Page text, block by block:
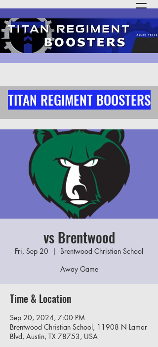
TITAN REGIMENT BOOSTERS
vs Brentwood
Fri, Sep 20
  |
Brentwood Christian School
Away Game
Time & Location
Sep 20, 2024, 7:00 PM
Brentwood Christian School, 11908 N Lamar
Blvd, Austin, TX 78753, USA